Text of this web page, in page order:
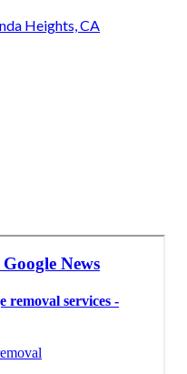
Heights, CA